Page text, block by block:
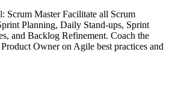
Scrum Master Facilitate all Scrum
Planning, Daily Stand-ups, Sprint
and Backlog Refinement. Coach the
Owner on Agile best practices and